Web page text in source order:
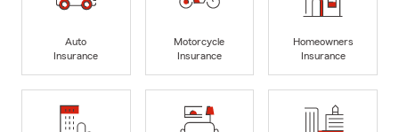
Auto
Insurance
Motorcycle
Insurance
Homeowners
Insurance